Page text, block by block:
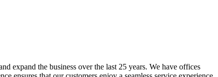
expand the business over the last 25 years. We have offices